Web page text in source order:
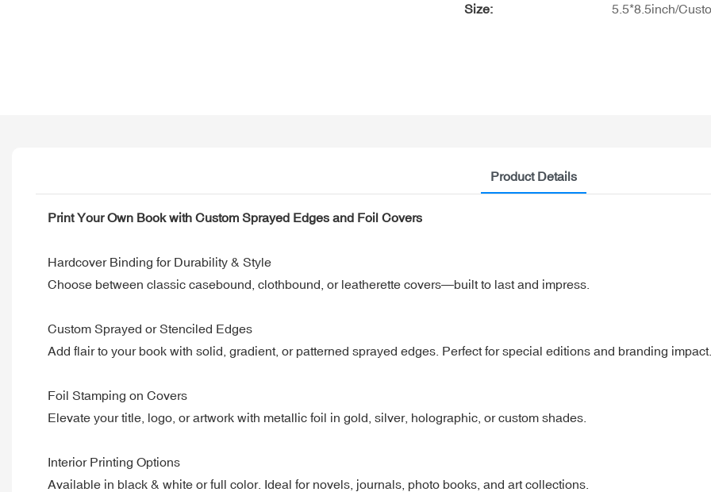
Size: 5.5*8.5inch/
Product Details
Print Your Own Book with Custom Sprayed Edges and Foil Covers
Hardcover Binding for Durability & Style
Choose between classic casebound, clothbound, or leatherette covers—built to last and impress.
Custom Sprayed or Stenciled Edges
Add flair to your book with solid, gradient, or patterned sprayed edges. Perfect for special editions and branding impact.
Foil Stamping on Covers
Elevate your title, logo, or artwork with metallic foil in gold, silver, holographic, or custom shades.
Interior Printing Options
Available in black & white or full color. Ideal for novels, journals, photo books, and art collections.